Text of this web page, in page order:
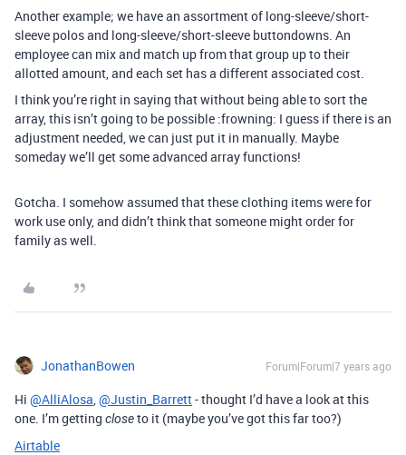
Another example; we have an assortment of long-sleeve/short-
sleeve polos and long-sleeve/short-sleeve buttondowns. An
employee can mix and match up from that group up to their
allotted amount, and each set has a different associated cost.
I think you’re right in saying that without being able to sort the
array, this isn’t going to be possible :frowning: I guess if there is an
adjustment needed, we can just put it in manually. Maybe
someday we’ll get some advanced array functions!
Gotcha. I somehow assumed that these clothing items were for
work use only, and didn’t think that someone might order for
family as well.
JonathanBowen Forum|Forum|7 years ago
Hi @AlliAlosa,@Justin_Barrett- thought I’d have a look at this
one. I’m getting closeto it (maybe you’ve got this far too?)
Airtable